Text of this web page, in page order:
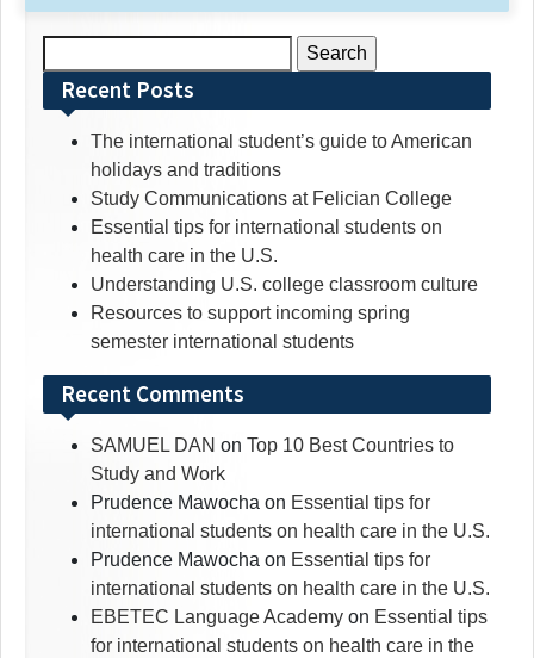
for:Recent Posts
The international student’s guide to American
holidays and traditions
Study Communications at Felician College
Essential tips for international students on
health care in the U.S.
Understanding U.S. college classroom culture
Resources to support incoming spring
semester international students
Recent Comments
SAMUEL DAN on Top 10 Best Countries to
Study and Work
Prudence Mawocha on Essential tips for
international students on health care in the U.S.
Prudence Mawocha on Essential tips for
international students on health care in the U.S.
EBETEC Language Academy on Essential tips
for international students on health care in the